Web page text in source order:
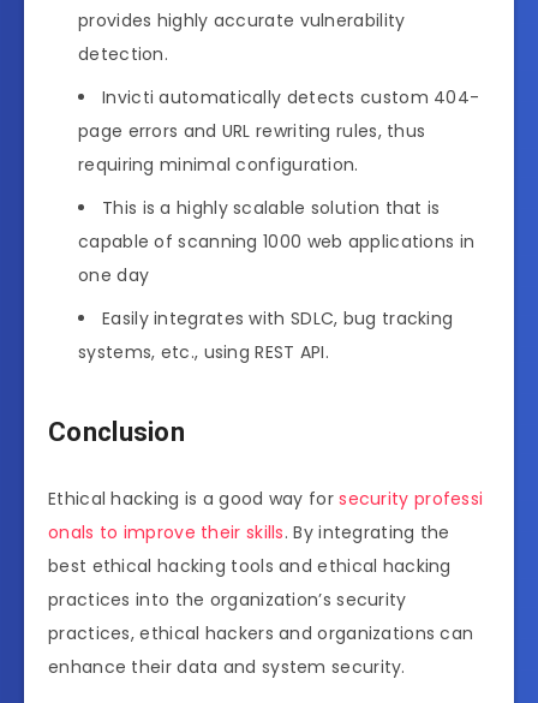
provides highly accurate vulnerability
detection.
Invicti automatically detects custom 404-
page errors and URL rewriting rules, thus
requiring minimal configuration.
This is a highly scalable solution that is
capable of scanning 1000 web applications in
one day
Easily integrates with SDLC, bug tracking
systems, etc., using REST API.
Conclusion
Ethical hacking is a good way forsecurity professi
onals to improve their skills. By integrating the
best ethical hacking tools and ethical hacking
practices into the organization’s security
practices, ethical hackers and organizations can
enhance their data and system security.